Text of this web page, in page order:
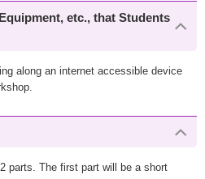
etc., that Students
along an internet accessible device
parts. The first part will be a short